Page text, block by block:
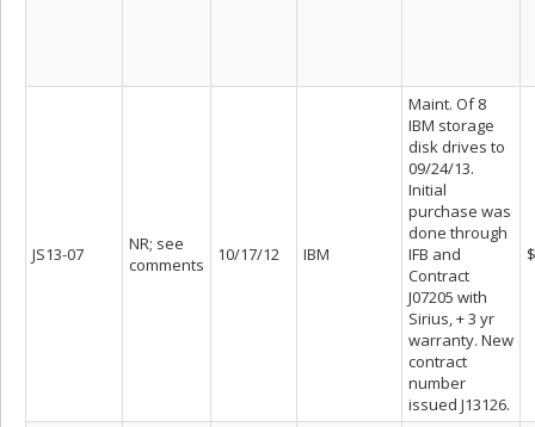
JS13-07
NR; see
comments
10/17/12 IBM
Maint. Of 8
IBM storage
disk drives to
09/24/13.
Initial
purchase was
done through
IFB and
Contract
J07205 with
Sirius, + 3 yr
warranty. New
contract
number
issued J13126.